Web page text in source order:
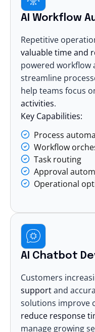
AI Workflow
Repetitive
valuable time and
powered
streamline
help teams focus
activities.
Key Capabilities:
Process
Workflow
Task routing
Approval
Operational
AI Chatbot
Customers
supportand
solutions improve
reduce response
manage growing